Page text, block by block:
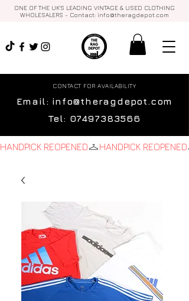
CONTACT FOR AVAILABILITY
Email: info@theragdepot.com
Tel: 07497383566
ONE OF THE UK'S LEADING VINTAGE & USED CLOTHING
WHOLESALERS - Contact: info@theragdepot.com
HANDPICK REOPENED